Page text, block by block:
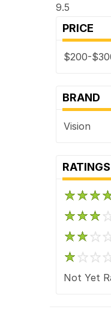
9.5
PRICE
$200-
BRAND
Vision
RATINGS
Not Yet